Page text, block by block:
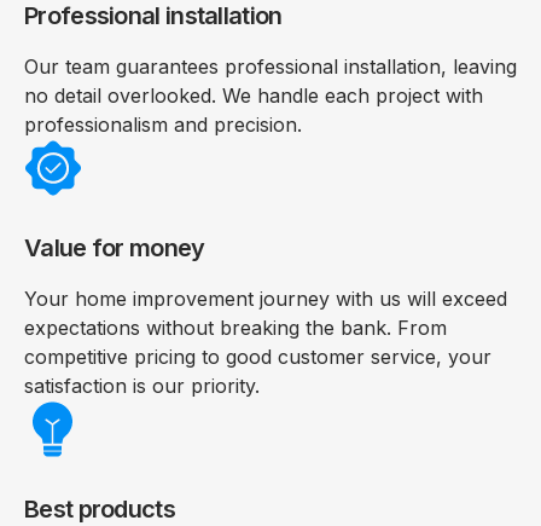
Professional installation
Our team guarantees professional installation, leaving
no detail overlooked. We handle each project with
professionalism and precision.
Value for money
Your home improvement journey with us will exceed
expectations without breaking the bank. From
competitive pricing to good customer service, your
satisfaction is our priority.
Best products